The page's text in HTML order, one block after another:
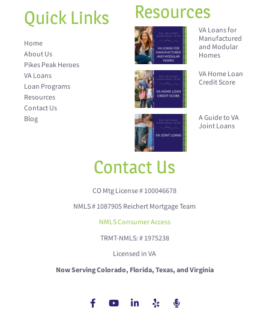
Quick Links
Home
About Us
Pikes Peak Heroes
VA Loans
Loan Programs
Resources
Contact Us
Blog
Resources
VA Loans for
Manufactured
and Modular
Homes
VA Home Loan
Credit Score
A Guide to VA
Joint Loans
Contact Us
CO Mtg License # 100046678
NMLS # 1087905 Reichert Mortgage Team
NMLS Consumer Access
TRMT-NMLS: # 1975238
Licensed in VA
Now Serving Colorado, Florida, Texas, and Virginia